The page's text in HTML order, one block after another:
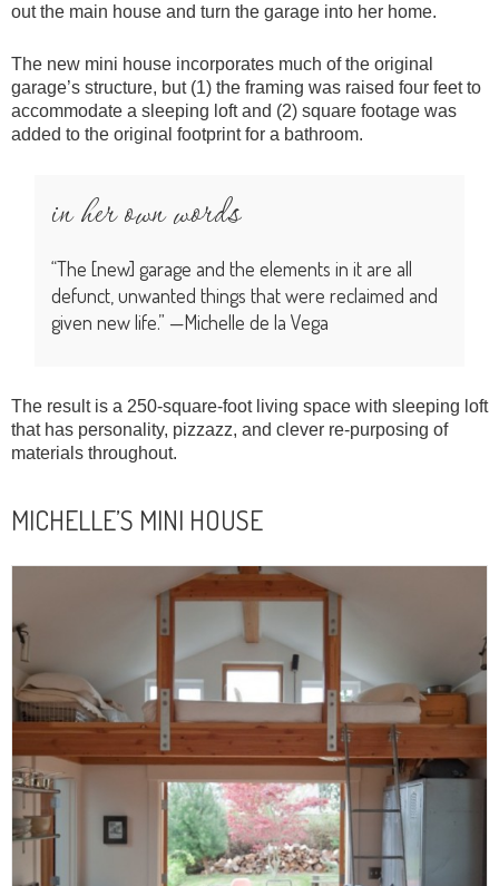
out the main house and turn the garage into her home.
The new mini house incorporates much of the original
garage’s structure, but (1) the framing was raised four feet to
accommodate a sleeping loft and (2) square footage was
added to the original footprint for a bathroom.
in her own words
“The [new] garage and the elements in it are all
defunct, unwanted things that were reclaimed and
given new life.” —Michelle de la Vega
The result is a 250-square-foot living space with sleeping loft
that has personality, pizzazz, and clever re-purposing of
materials throughout.
MICHELLE’S MINI HOUSE